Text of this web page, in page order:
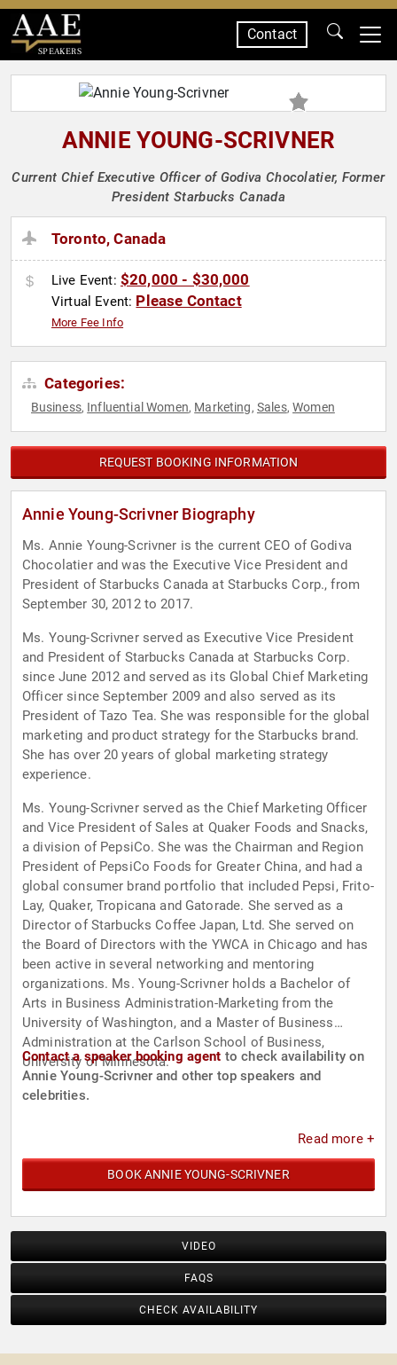
SPEAKERS
Contact
ANNIE YOUNG-SCRIVNER
Current Chief Executive Officer of Godiva Chocolatier, Former
President Starbucks Canada
Toronto, Canada
Live Event: $20,000 - $30,000
Virtual Event: Please Contact
More Fee Info
Categories:
Business, Influential Women, Marketing, Sales,Women
REQUEST BOOKING INFORMATION
Annie Young-Scrivner Biography
Ms. Annie Young-Scrivner is the current CEO of Godiva
Chocolatier and was the Executive Vice President and
President of Starbucks Canada at Starbucks Corp., from
September 30, 2012 to 2017.
Ms. Young-Scrivner served as Executive Vice President
and President of Starbucks Canada at Starbucks Corp.
since June 2012 and served as its Global Chief Marketing
Officer since September 2009 and also served as its
President of Tazo Tea. She was responsible for the global
marketing and product strategy for the Starbucks brand.
She has over 20 years of global marketing strategy
experience.
Ms. Young-Scrivner served as the Chief Marketing Officer
and Vice President of Sales at Quaker Foods and Snacks,
a division of PepsiCo. She was the Chairman and Region
President of PepsiCo Foods for Greater China, and had a
global consumer brand portfolio that included Pepsi, Frito-
Lay, Quaker, Tropicana and Gatorade. She served as a
Director of Starbucks Coffee Japan, Ltd. She served on
the Board of Directors with the YWCA in Chicago and has
been active in several networking and mentoring
organizations. Ms. Young-Scrivner holds a Bachelor of
Arts in Business Administration-Marketing from the
University of Washington, and a Master of Business
Administration at the Carlson School of Business,
University of Minnesota.
Contact a speaker booking agent to check availability on
Annie Young-Scrivner and other top speakers and
celebrities.
Read more +
BOOK ANNIE YOUNG-SCRIVNER
VIDEO
FAQS
CHECK AVAILABILITY